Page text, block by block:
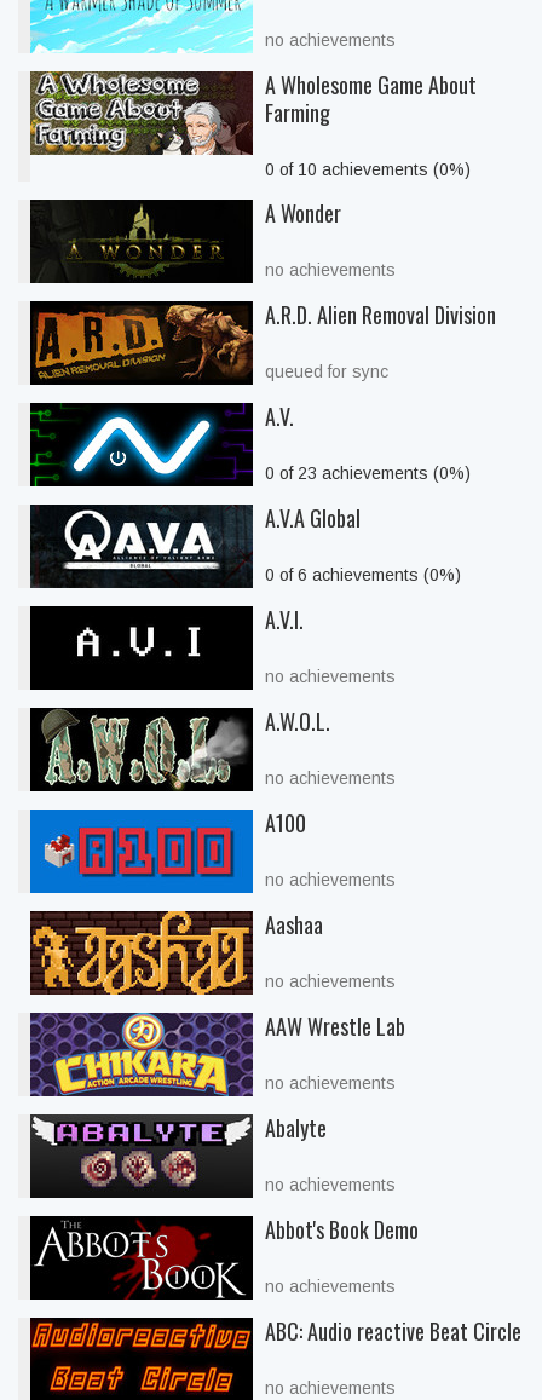
no achievements
A Wholesome Game About
Farming
0 of 10 achievements (0%)
A Wonder
no achievements
A.R.D. Alien Removal Division
queued for sync
A.V.
0 of 23 achievements (0%)
A.V.A Global
0 of 6 achievements (0%)
A.V.I.
no achievements
A.W.O.L.
no achievements
A100
no achievements
Aashaa
no achievements
AAW Wrestle Lab
no achievements
Abalyte
no achievements
Abbot's Book Demo
no achievements
ABC: Audio reactive Beat Circle
no achievements